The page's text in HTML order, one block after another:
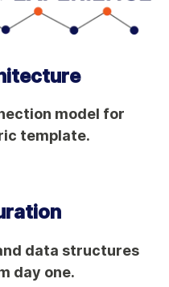
model for
template.
data structures
day one.